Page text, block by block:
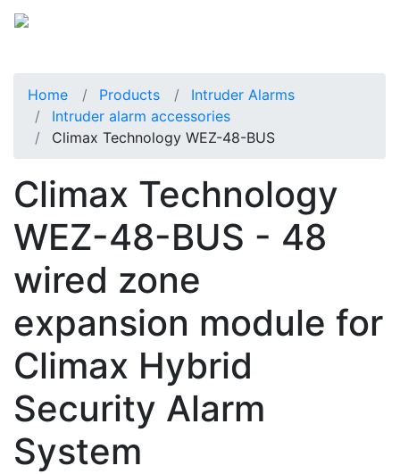
Home Products
Intruder Alarms
Intruder alarm accessories
Climax Technology WEZ-48-BUS
Climax Technology
WEZ-48-BUS - 48
wired zone
expansion module for
Climax Hybrid
Security Alarm
System